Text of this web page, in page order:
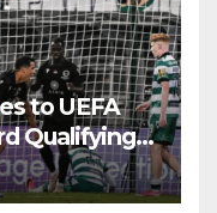
to UEFA
Qualifying